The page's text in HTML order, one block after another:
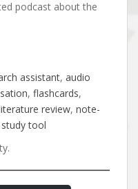
podcast about the
assistant, audio
, flashcards
review, note-
study tool